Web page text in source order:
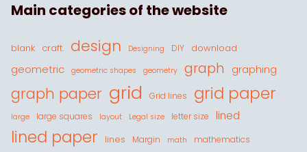
Main categories of the website
blank craft. design Designing DIY download
geometric geometric shapes geometry graph graphing
graph paper grid Grid lines grid paper
large large squares layout Legal size letter size lined
lined paper lines Margin math mathematics